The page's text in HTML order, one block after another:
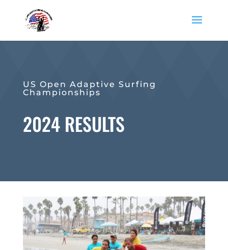
US Open Adaptive Surfing
Championships
2024 RESULTS